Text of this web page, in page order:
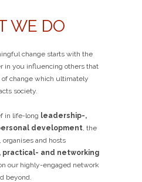
WE DO
change starts with the
in you influencing others that
of change which ultimately
society.
in life-long leadership-,
development, the
organises and hosts
practical- and networking
our highly-engaged network
beyond.